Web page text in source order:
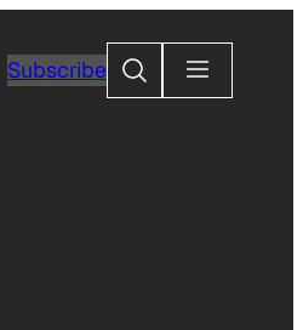
SubscribeSearch